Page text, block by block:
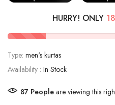
HURRY! ONLY 18
Type: men's kurtas
Availability : In Stock
87 People are viewing this